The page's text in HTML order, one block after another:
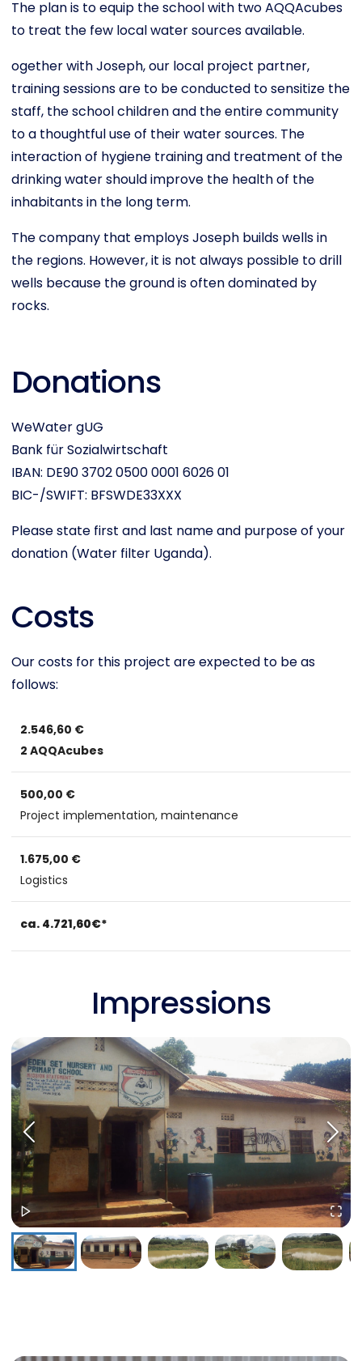
The plan is to equip the school with two AQQAcubes
to treat the few local water sources available.
ogether with Joseph, our local project partner,
training sessions are to be conducted to sensitize the
staff, the school children and the entire community
to a thoughtful use of their water sources. The
interaction of hygiene training and treatment of the
drinking water should improve the health of the
inhabitants in the long term.
The company that employs Joseph builds wells in
the regions. However, it is not always possible to drill
wells because the ground is often dominated by
rocks.
Donations
WeWater gUG
Bank für Sozialwirtschaft
IBAN: DE90 3702 0500 0001 6026 01
BIC-/SWIFT: BFSWDE33XXX
Please state first and last name and purpose of your
donation (Water filter Uganda).
Costs
Our costs for this project are expected to be as
follows:
2.546,60 €
2 AQQAcubes
500,00 €
Project implementation, maintenance
1.675,00 €
Logistics
ca. 4.721,60€*
Impressions